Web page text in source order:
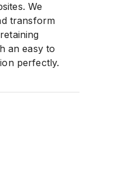
We
transform
an easy to
perfectly.
market